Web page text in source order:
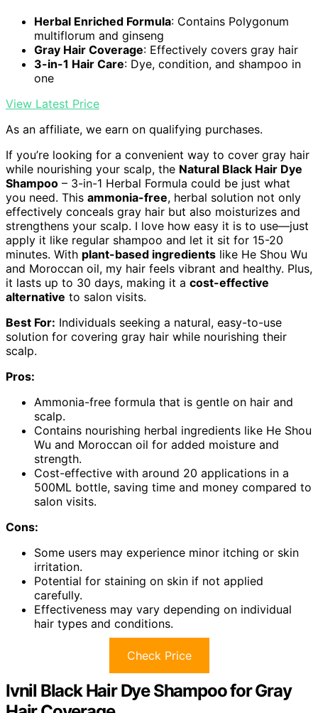
Herbal Enriched Formula: Contains Polygonum
multiflorum and ginseng
Gray Hair Coverage: Effectively covers gray hair
3-in-1 Hair Care: Dye, condition, and shampoo in
one
View Latest Price
As an affiliate, we earn on qualifying purchases.
If you’re looking for a convenient way to cover gray hair
while nourishing your scalp, the Natural Black Hair Dye
Shampoo – 3-in-1 Herbal Formula could be just what
you need. This ammonia-free, herbal solution not only
effectively conceals gray hair but also moisturizes and
strengthens your scalp. I love how easy it is to use—just
apply it like regular shampoo and let it sit for 15-20
minutes. With plant-based ingredients like He Shou Wu
and Moroccan oil, my hair feels vibrant and healthy. Plus,
it lasts up to 30 days, making it a cost-effective
alternative to salon visits.
Best For: Individuals seeking a natural, easy-to-use
solution for covering gray hair while nourishing their
scalp.
Pros:
Ammonia-free formula that is gentle on hair and
scalp.
Contains nourishing herbal ingredients like He Shou
Wu and Moroccan oil for added moisture and
strength.
Cost-effective with around 20 applications in a
500ML bottle, saving time and money compared to
salon visits.
Cons:
Some users may experience minor itching or skin
irritation.
Potential for staining on skin if not applied
carefully.
Effectiveness may vary depending on individual
hair types and conditions.
Check Price
Ivnil Black Hair Dye Shampoo for Gray